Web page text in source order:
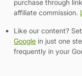
purchase through
affiliate commission.
Like our content?
Google in just one
frequently in your